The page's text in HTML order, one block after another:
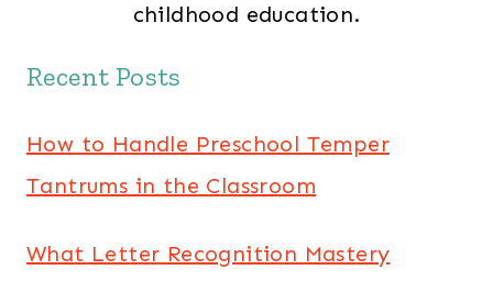
childhood education.
Recent Posts
How to Handle Preschool Temper
Tantrums in the Classroom
What Letter Recognition Mastery